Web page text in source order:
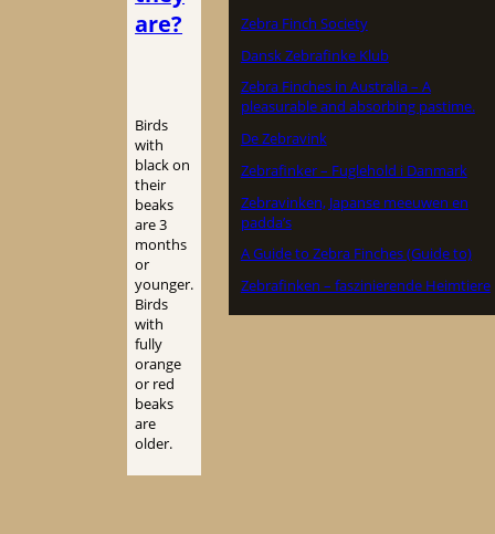
are?
Birds
with
black on
their
beaks
are 3
months
or
younger.
Birds
with
fully
orange
or red
beaks
are
older.
Zebra Finch Society
Dansk Zebrafinke Klub
Zebra Finches in Australia – A
pleasurable and absorbing pastime.
De Zebravink
Zebrafinker – Fuglehold i Danmark
Zebravinken, Japanse meeuwen en
padda’s
A Guide to Zebra Finches (Guide to)
Zebrafinken – faszinierende Heimtiere